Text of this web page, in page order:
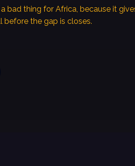
bad thing for Africa, because it
the gap is closes.